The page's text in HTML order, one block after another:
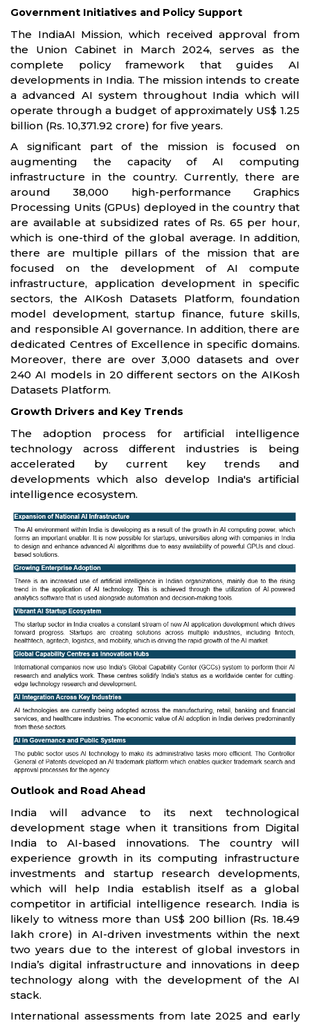
Government Initiatives and Policy Support
The IndiaAI Mission, which received approval from
the Union Cabinet in March 2024, serves as the
complete policy framework that guides AI
developments in India. The mission intends to create
a advanced AI system throughout India which will
operate through a budget of approximately US$ 1.25
billion (Rs. 10,371.92 crore) for five years.
A significant part of the mission is focused on
augmenting the capacity of AI computing
infrastructure in the country. Currently, there are
around 38,000 high-performance Graphics
Processing Units (GPUs) deployed in the country that
are available at subsidized rates of Rs. 65 per hour,
which is one-third of the global average. In addition,
there are multiple pillars of the mission that are
focused on the development of AI compute
infrastructure, application development in specific
sectors, the AIKosh Datasets Platform, foundation
model development, startup finance, future skills,
and responsible AI governance. In addition, there are
dedicated Centres of Excellence in specific domains.
Moreover, there are over 3,000 datasets and over
240 AI models in 20 different sectors on the AIKosh
Datasets Platform.
Growth Drivers and Key Trends
The adoption process for artificial intelligence
technology across different industries is being
accelerated by current key trends and
developments which also develop India's artificial
intelligence ecosystem.
Outlook and Road Ahead
India will advance to its next technological
development stage when it transitions from Digital
India to AI-based innovations. The country will
experience growth in its computing infrastructure
investments and startup research developments,
which will help India establish itself as a global
competitor in artificial intelligence research. India is
likely to witness more than US$ 200 billion (Rs. 18.49
lakh crore) in AI-driven investments within the next
two years due to the interest of global investors in
India’s digital infrastructure and innovations in deep
technology along with the development of the AI
stack.
International assessments from late 2025 and early